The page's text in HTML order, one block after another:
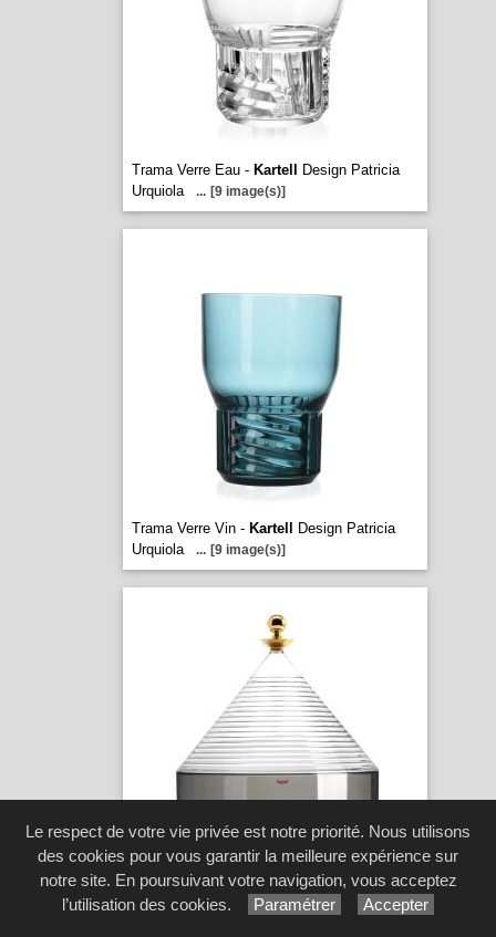
Trama Verre Eau - Kartell
Design Patricia
Urquiola
... [9 image(s)]
Trama Verre Vin - Kartell
Design Patricia
Urquiola
... [9 image(s)]
Trullo -Kartell Design. Fabio Novembre
...
[12 image(s)]
Le respect de votre vie privée est notre priorité. Nous utilisons
des cookies pour vous garantir la meilleure expérience sur
notre site. En poursuivant votre navigation, vous acceptez
l’utilisation des cookies.
Paramétrer Accepter